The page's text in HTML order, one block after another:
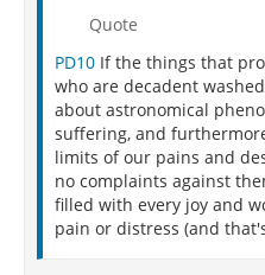
Epicurus, the passive
fundamental than the
them that happiness is
ultimate goal is not a
sensual pleasures, but is
ataraxia, characterized
the mind and pain in the
"Epicurus assures us that
good life are within the
that we keep our desires
Quote
PD10 If the things that
who are decadent
about astronomical
suffering, and
limits of our pains and
no complaints against
filled with every joy and
pain or distress (and